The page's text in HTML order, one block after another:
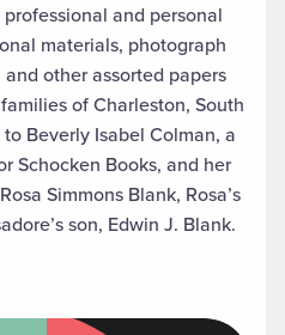
and personal
materials, photograph
other assorted papers
of Charleston, South
Beverly Isabel Colman, a
Schocken Books, and her
Simmons Blank, Rosa’s
son, Edwin J. Blank.